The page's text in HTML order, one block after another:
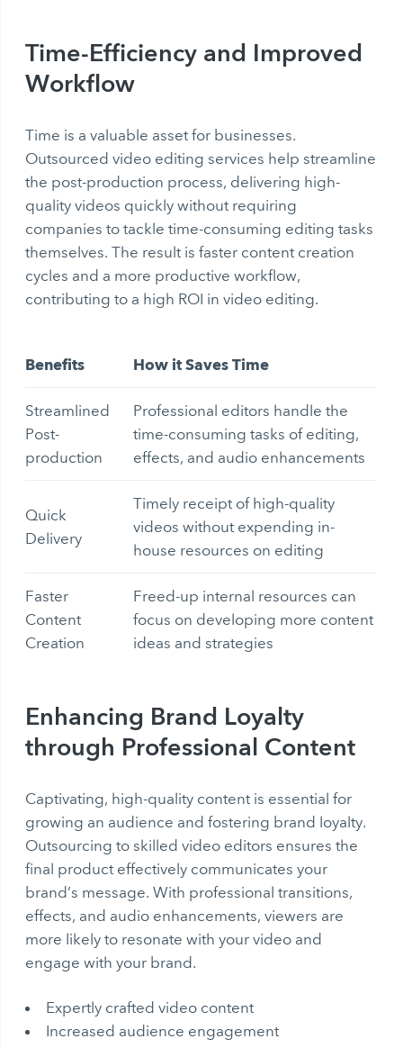
Time-Efficiency and Improved
Workflow
Time is a valuable asset for businesses.
Outsourced video editing services help streamline
the post-production process, delivering high-
quality videos quickly without requiring
companies to tackle time-consuming editing tasks
themselves. The result is faster content creation
cycles and a more productive workflow,
contributing to a high ROI in video editing.
Benefits How it Saves Time
Streamlined
Post-
production
Professional editors handle the
time-consuming tasks of editing,
effects, and audio enhancements
Quick
Delivery
Timely receipt of high-quality
videos without expending in-
house resources on editing
Faster
Content
Creation
Freed-up internal resources can
focus on developing more content
ideas and strategies
Enhancing Brand Loyalty
through Professional Content
Captivating, high-quality content is essential for
growing an audience and fostering brand loyalty.
Outsourcing to skilled video editors ensures the
final product effectively communicates your
brand’s message. With professional transitions,
effects, and audio enhancements, viewers are
more likely to resonate with your video and
engage with your brand.
Expertly crafted video content
Increased audience engagement